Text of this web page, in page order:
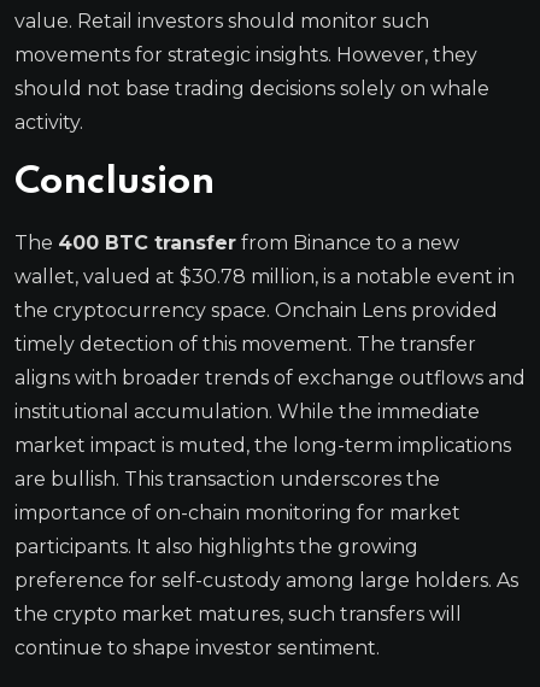
value. Retail investors should monitor such
movements for strategic insights. However, they
should not base trading decisions solely on whale
activity.
Conclusion
The 400 BTC transfer from Binance to a new
wallet, valued at $30.78 million, is a notable event in
the cryptocurrency space. Onchain Lens provided
timely detection of this movement. The transfer
aligns with broader trends of exchange outflows and
institutional accumulation. While the immediate
market impact is muted, the long-term implications
are bullish. This transaction underscores the
importance of on-chain monitoring for market
participants. It also highlights the growing
preference for self-custody among large holders. As
the crypto market matures, such transfers will
continue to shape investor sentiment.